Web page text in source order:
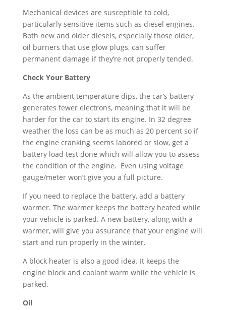
Mechanical devices are susceptible to cold,
particularly sensitive items such as diesel engines.
Both new and older diesels, especially those older,
oil burners that use glow plugs, can suffer
permanent damage if they’re not properly tended.
Check Your Battery
As the ambient temperature dips, the car’s battery
generates fewer electrons, meaning that it will be
harder for the car to start its engine. In 32 degree
weather the loss can be as much as 20 percent so if
the engine cranking seems labored or slow, get a
battery load test done which will allow you to assess
the condition of the engine. Even using voltage
gauge/meter won’t give you a full picture.
If you need to replace the battery, add a battery
warmer. The warmer keeps the battery heated while
your vehicle is parked. A new battery, along with a
warmer, will give you assurance that your engine will
start and run properly in the winter.
A block heater is also a good idea. It keeps the
engine block and coolant warm while the vehicle is
parked.
Oil